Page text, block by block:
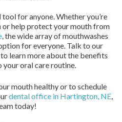
for anyone. Whether you’re
help protect your mouth from
, the wide array of mouthwashes
for everyone. Talk to our
learn more about the benefits
oral care routine.
mouth healthy or to schedule
dental office in Hartington, NE,
today!